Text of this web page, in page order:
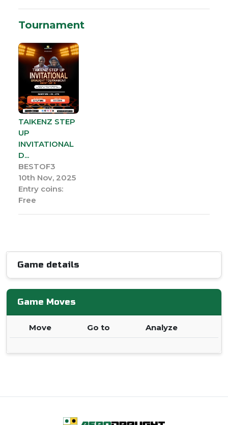
Tournament
TAIKENZ STEP
UP
INVITATIONAL
D...
BESTOF3
10th Nov, 2025
Entry coins:
Free
Game details
Game Moves
Move Go to Analyze